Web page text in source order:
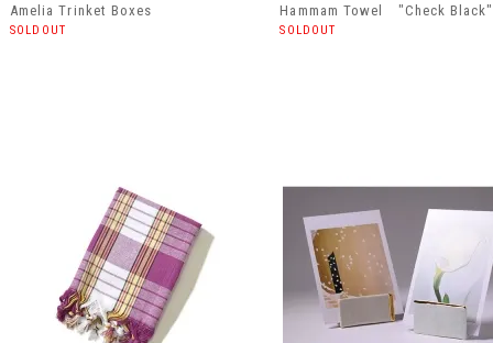
Amelia Trinket Boxes
SOLDOUT
Hammam Towel "Check Black"
SOLDOUT